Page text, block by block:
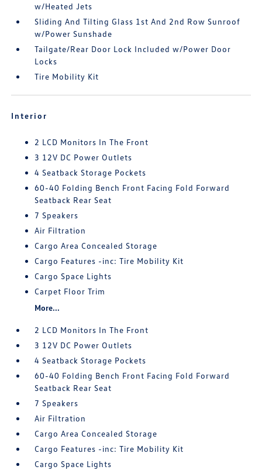
w/Heated Jets
Sliding And Tilting Glass 1st And 2nd Row Sunroof
w/Power Sunshade
Tailgate/Rear Door Lock Included w/Power Door
Locks
Tire Mobility Kit
Interior
2 LCD Monitors In The Front
3 12V DC Power Outlets
4 Seatback Storage Pockets
60-40 Folding Bench Front Facing Fold Forward
Seatback Rear Seat
7 Speakers
Air Filtration
Cargo Area Concealed Storage
Cargo Features -inc: Tire Mobility Kit
Cargo Space Lights
Carpet Floor Trim
More...
2 LCD Monitors In The Front
3 12V DC Power Outlets
4 Seatback Storage Pockets
60-40 Folding Bench Front Facing Fold Forward
Seatback Rear Seat
7 Speakers
Air Filtration
Cargo Area Concealed Storage
Cargo Features -inc: Tire Mobility Kit
Cargo Space Lights